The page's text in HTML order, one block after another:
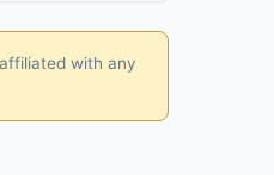
with any